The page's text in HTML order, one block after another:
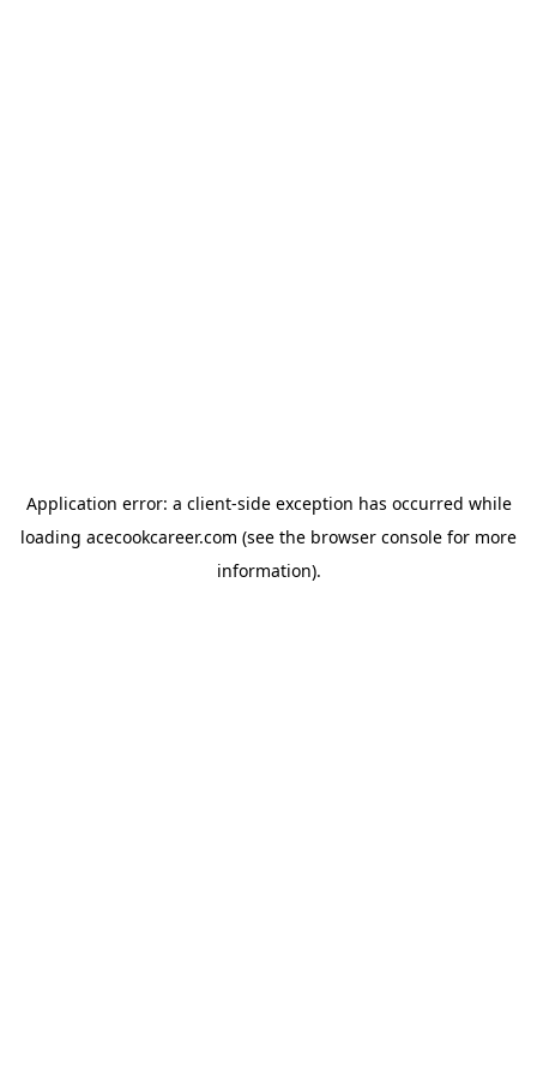
Application error: a client-side exception has occurred while
loading acecookcareer.com (see the browser console for more
information).